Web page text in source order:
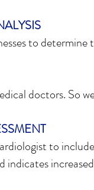
to determine
doctors. So
to